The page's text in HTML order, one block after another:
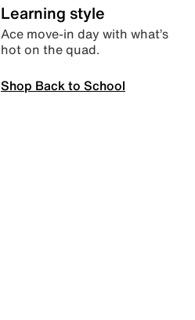
Learning style
Ace move-in day with what’s
hot on the quad.
Shop Back to School